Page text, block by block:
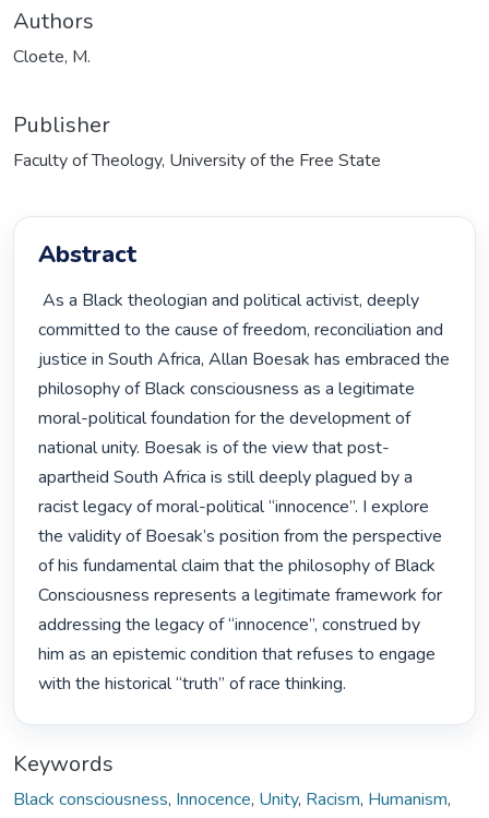
Authors
Cloete, M.
Publisher
Faculty of Theology, University of the Free State
Abstract
As a Black theologian and political activist, deeply
committed to the cause of freedom, reconciliation and
justice in South Africa, Allan Boesak has embraced the
philosophy of Black consciousness as a legitimate
moral-political foundation for the development of
national unity. Boesak is of the view that post-
apartheid South Africa is still deeply plagued by a
racist legacy of moral-political “innocence”. I explore
the validity of Boesak’s position from the perspective
of his fundamental claim that the philosophy of Black
Consciousness represents a legitimate framework for
addressing the legacy of “innocence”, construed by
him as an epistemic condition that refuses to engage
with the historical “truth” of race thinking.
Keywords
Black consciousness, Innocence, Unity, Racism, Humanism,